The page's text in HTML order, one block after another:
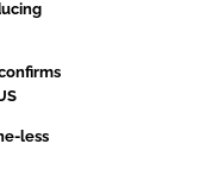
less